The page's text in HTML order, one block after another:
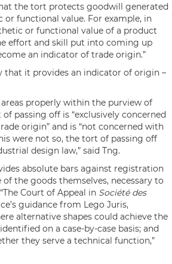
the tort protects goodwill generated
functional value. For example, in
or functional value of a product
effort and skill put into coming up
an indicator of trade origin.”
that it provides an indicator of origin –
properly within the purview of
passing off is “exclusively concerned
origin” and is “not concerned with
were not so, the tort of passing off
design law,” said Tng.
absolute bars against registration
the goods themselves, necessary to
Court of Appeal in Société des
guidance from Lego Juris,
alternative shapes could achieve the
on a case-by-case basis; and
they serve a technical function,”